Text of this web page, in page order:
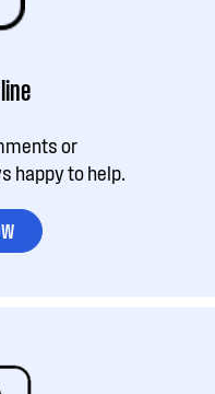
or
happy to help.